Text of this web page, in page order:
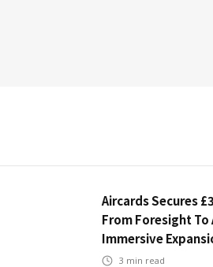
Aircards Secures
From Foresight To
Immersive
3 min read